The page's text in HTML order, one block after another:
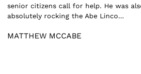
senior citizens call for help. He was
absolutely rocking the Abe Linco...
MATTHEW MCCABE